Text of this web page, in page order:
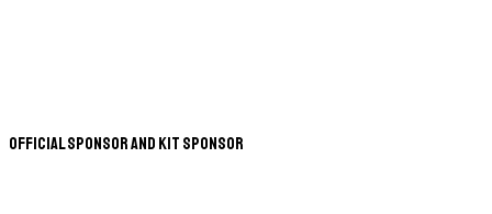
Official Sponsor and Kit Sponsor